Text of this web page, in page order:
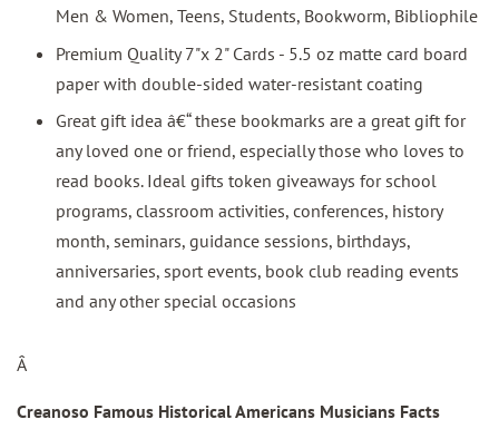
Men & Women, Teens, Students, Bookworm, Bibliophile
Premium Quality 7"x 2" Cards - 5.5 oz matte card board
paper with double-sided water-resistant coating
Great gift idea â€“ these bookmarks are a great gift for
any loved one or friend, especially those who loves to
read books. Ideal gifts token giveaways for school
programs, classroom activities, conferences, history
month, seminars, guidance sessions, birthdays,
anniversaries, sport events, book club reading events
and any other special occasions
Â
Creanoso Famous Historical Americans Musicians Facts